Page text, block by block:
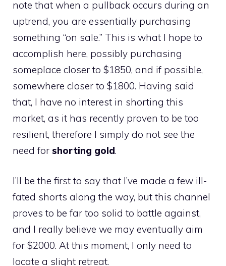
note that when a pullback occurs during an
uptrend, you are essentially purchasing
something “on sale.” This is what I hope to
accomplish here, possibly purchasing
someplace closer to $1850, and if possible,
somewhere closer to $1800. Having said
that, I have no interest in shorting this
market, as it has recently proven to be too
resilient, therefore I simply do not see the
need for shorting gold.
I’ll be the first to say that I’ve made a few ill-
fated shorts along the way, but this channel
proves to be far too solid to battle against,
and I really believe we may eventually aim
for $2000. At this moment, I only need to
locate a slight retreat.